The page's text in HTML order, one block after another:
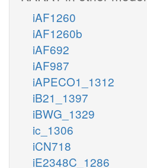
iAF1260
iAF1260b
iAF692
iAF987
iAPECO1_1312
iB21_1397
iBWG_1329
ic_1306
iCN718
iE2348C_1286